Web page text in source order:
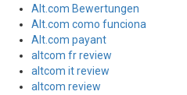
Alt.com Bewertungen
Alt.com como funciona
Alt.com payant
altcom fr review
altcom it review
altcom review